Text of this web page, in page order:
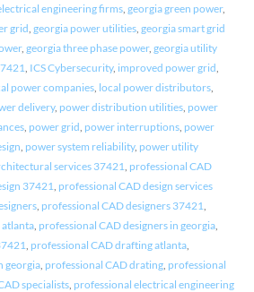
engineering firms, georgia green power,
grid georgia power utilities, georgia smart grid
, georgia three phase power, georgia utility
ICS Cybersecurity, improved power grid
power companies, local power distributors,
delivery, power distribution utilities, power
, power grid power interruptions, power
power system reliability, power utility
services 37421 professional CAD
37421 professional CAD design services
, professional CAD designers 37421
atlanta, professional CAD designers in georgia,
professional CAD drafting atlanta,
georgia, professional CAD drating, professional
specialists, professional electrical engineering